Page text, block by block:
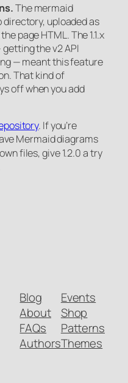
The mermaid
uploaded as
page HTML. The 1.1.x
the v2 API
— meant this feature
That kind of
off when you add
. If you’re
Mermaid diagrams
files, give 1.2.0 a try
Blog
About
FAQs
Authors
Events
Shop
Patterns
Themes